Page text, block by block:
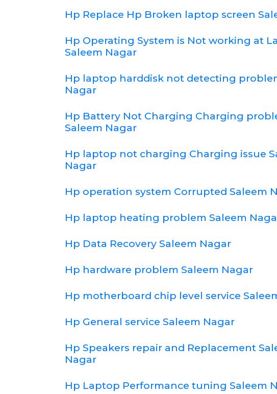
Hp Replace Hp Broken laptop screen
Hp Operating System is Not working at
Saleem Nagar
Hp laptop harddisk not detecting
Nagar
Hp Battery Not Charging Charging
Saleem Nagar
Hp laptop not charging Charging issue
Nagar
Hp operation system Corrupted Saleem
Hp laptop heating problem Saleem
Hp Data Recovery Saleem Nagar
Hp hardware problem Saleem Nagar
Hp motherboard chip level service
Hp General service Saleem Nagar
Hp Speakers repair and Replacement
Nagar
Hp Laptop Performance tuning Saleem